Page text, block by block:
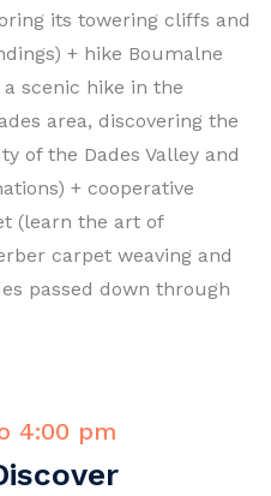
its towering cliffs and
+ hike Boumalne
a scenic hike in the
area, discovering the
of the Dades Valley and
+ cooperative
(learn the art of
carpet weaving and
passed down through
4:00 pm